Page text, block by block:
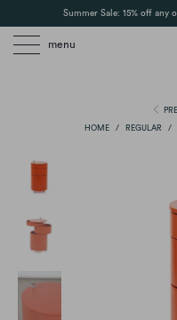
Summer Sale: 15% off any
menu
HOME / REGULAR /